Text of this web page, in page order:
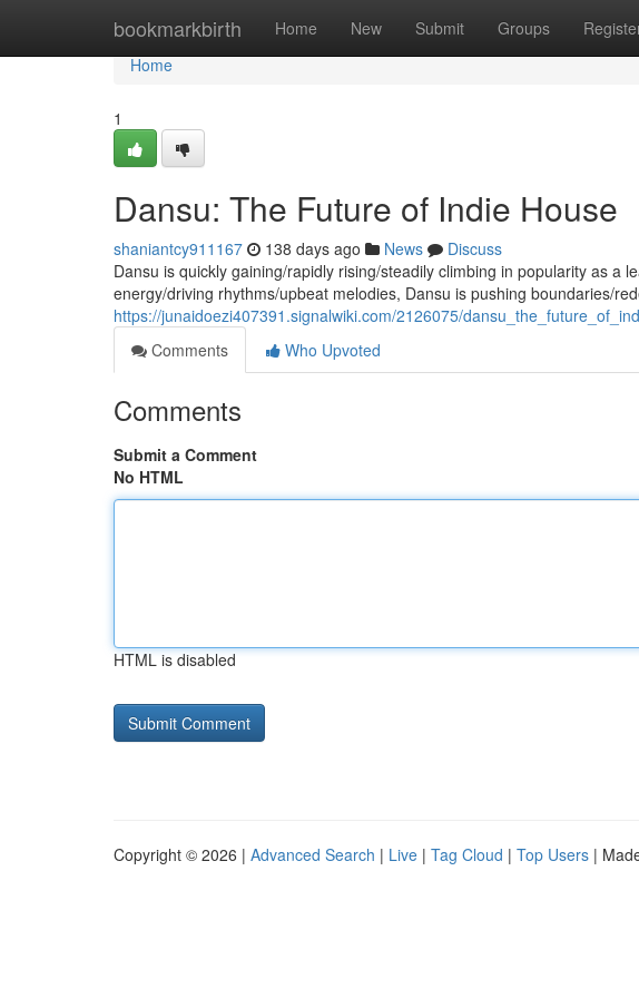
bookmarkbirth Home New Submit Groups
Home
Home
1
Dansu: The Future of Indie House
shaniantcy911167 138 days ago News
Discuss
Dansu is quickly gaining/rapidly rising/steadily climbing in popularity as a
energy/driving rhythms/upbeat melodies, Dansu is pushing boundaries/
https://junaidoezi407391.signalwiki.com/2126075/
Comments
Who Upvoted
Comments
Submit a Comment
No HTML
HTML is disabled
Copyright © 2026 | Advanced Search | Live | Tag Cloud | Top Users |